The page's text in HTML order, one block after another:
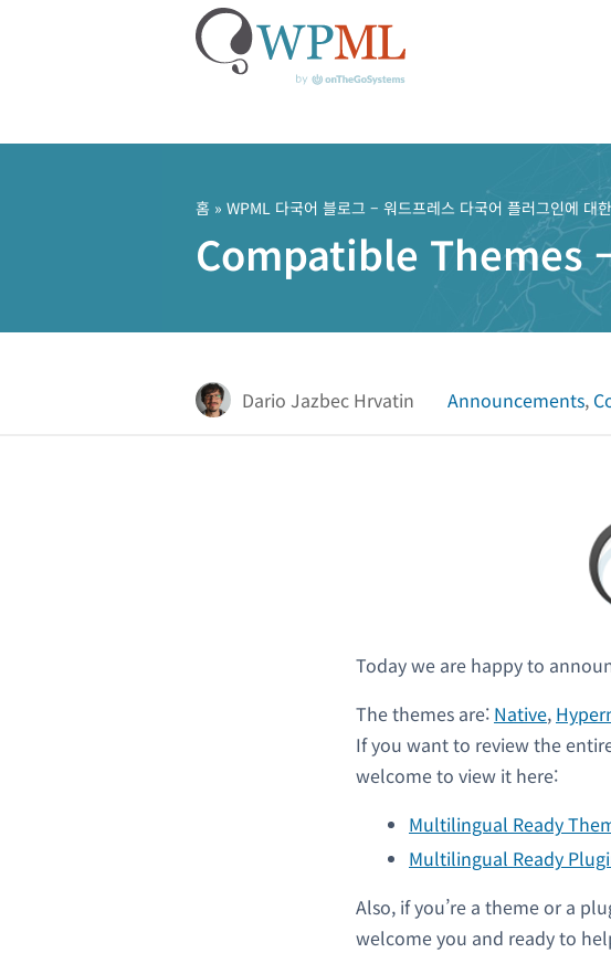
기
홈 » WPML 다국어 블로그 – 워드프레스 다국어 플러그인에 대
Compatible Themes
Dario Jazbec Hrvatin Announcements,
Today we are happy to
The themes are: Native,
If you want to review the
welcome to view it here:
Multilingual Ready
Multilingual Ready
Also, if you’re a theme or a
welcome you and ready to